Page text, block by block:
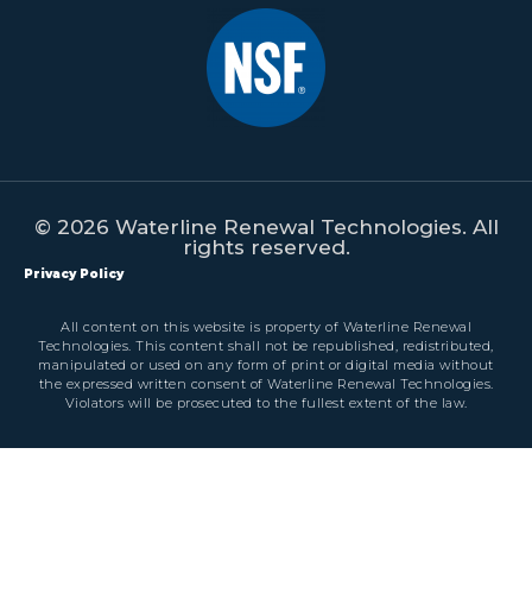
© 2026 Waterline Renewal Technologies. All
rights reserved.
Privacy Policy
All content on this website is property of Waterline Renewal
Technologies. This content shall not be republished, redistributed,
manipulated or used on any form of print or digital media without
the expressed written consent of Waterline Renewal Technologies.
Violators will be prosecuted to the fullest extent of the law.